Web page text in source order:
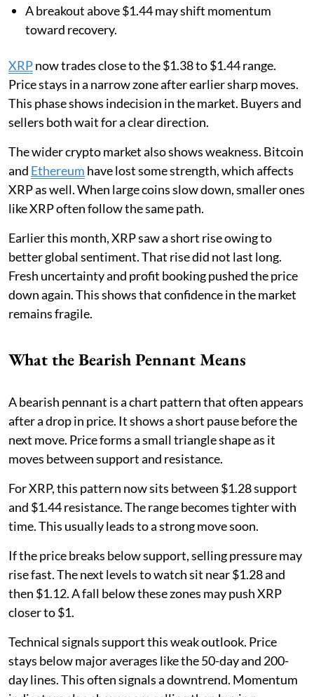
A breakout above $1.44 may shift momentum
toward recovery.
XRPnow trades close to the $1.38 to $1.44 range.
Price stays in a narrow zone after earlier sharp moves.
This phase shows indecision in the market. Buyers and
sellers both wait for a clear direction.
The wider crypto market also shows weakness. Bitcoin
and Ethereum have lost some strength, which affects
XRP as well. When large coins slow down, smaller ones
like XRP often follow the same path.
Earlier this month, XRP saw a short rise owing to
better global sentiment. That rise did not last long.
Fresh uncertainty and profit booking pushed the price
down again. This shows that confidence in the market
remains fragile.
What the Bearish Pennant Means
A bearish pennant is a chart pattern that often appears
after a drop in price. It shows a short pause before the
next move. Price forms a small triangle shape as it
moves between support and resistance.
For XRP, this pattern now sits between $1.28 support
and $1.44 resistance. The range becomes tighter with
time. This usually leads to a strong move soon.
If the price breaks below support, selling pressure may
rise fast. The next levels to watch sit near $1.28 and
then $1.12. A fall below these zones may push XRP
closer to $1.
Technical signals support this weak outlook. Price
stays below major averages like the 50-day and 200-
day lines. This often signals a downtrend. Momentum